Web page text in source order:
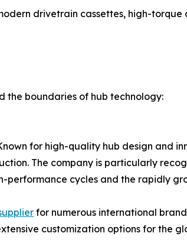
drivetrain cassettes, high-torque
the boundaries of hub technology:
for high-quality hub design and
The company is particularly
cycles and the rapidly
for numerous international
customization options for the